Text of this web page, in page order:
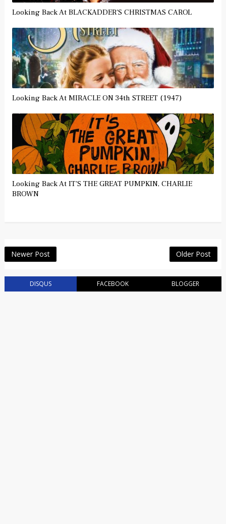
Looking Back At BLACKADDER'S CHRISTMAS CAROL
Looking Back At MIRACLE ON 34th STREET (1947)
Looking Back At IT'S THE GREAT PUMPKIN, CHARLIE
BROWN
Newer Post Older Post
DISQUS FACEBOOK BLOGGER